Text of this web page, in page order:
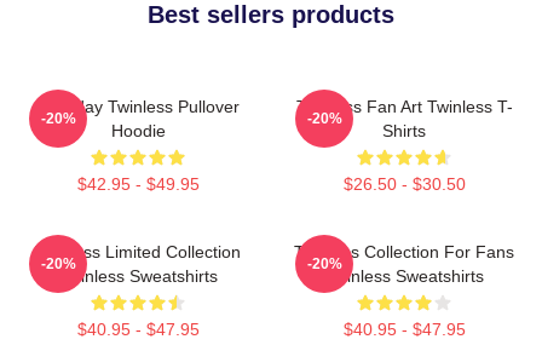
Best sellers products
Tuesday Twinless Pullover
Hoodie
$42.95 - $49.95
-20%
Twinless Fan Art Twinless T-
Shirts
$26.50 - $30.50
-20%
Twinless Limited Collection
Twinless Sweatshirts
$40.95 - $47.95
-20%
Twinless Collection For Fans
Twinless Sweatshirts
$40.95 - $47.95
-20%